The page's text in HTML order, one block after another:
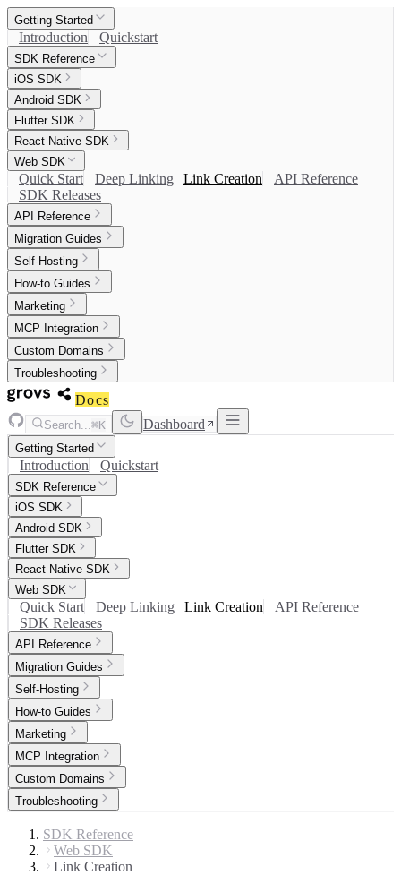
Getting Started
Introduction Quickstart
SDK Reference
iOS SDK
Android SDK
Flutter SDK
React Native SDK
Web SDK
Quick Start Deep Linking Link Creation
API Reference
SDK Releases
API Reference
Migration Guides
Self-Hosting
How-to Guides
Marketing
MCP Integration
Custom Domains
Troubleshooting
Docs
Search...⌘K Dashboard
Getting Started
Introduction Quickstart
SDK Reference
iOS SDK
Android SDK
Flutter SDK
React Native SDK
Web SDK
Quick Start Deep Linking Link Creation
API Reference
SDK Releases
API Reference
Migration Guides
Self-Hosting
How-to Guides
Marketing
MCP Integration
Custom Domains
Troubleshooting
SDK Reference
Web SDK
Link Creation